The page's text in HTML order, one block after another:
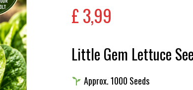
£3,99
Little Gem Lettuce
Approx. 1000 Seeds